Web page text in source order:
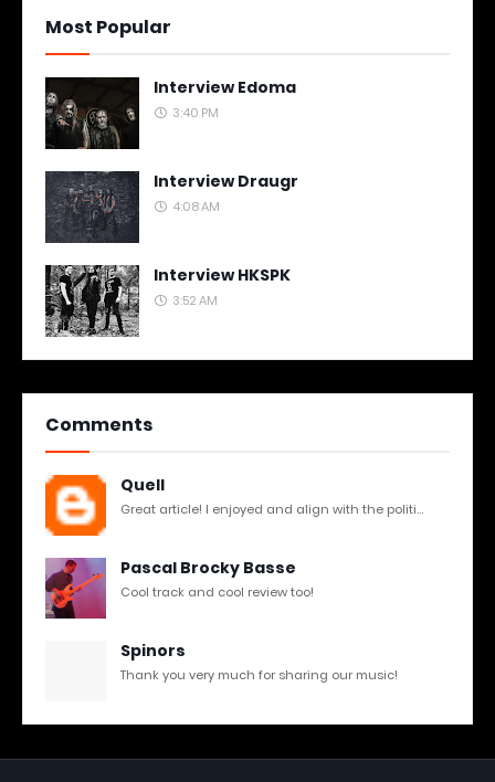
Most Popular
Interview Edoma
3:40 PM
Interview Draugr
4:08 AM
Interview HKSPK
3:52 AM
Comments
Quell
Great article! I enjoyed and align with the politi...
Pascal Brocky Basse
Cool track and cool review too!
Spinors
Thank you very much for sharing our music!